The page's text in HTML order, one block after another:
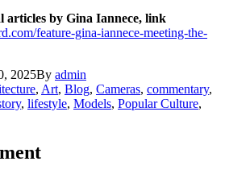
articles by Gina Iannece, link
feature-gina-iannece-meeting-the-
2025By admin
, Art, Blog, Cameras, commentary,
, lifestyle, Models, Popular Culture,